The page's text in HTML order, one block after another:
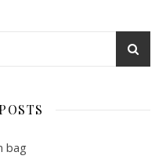
bag